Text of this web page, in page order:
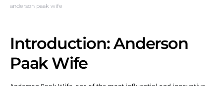
anderson paak wife
Introduction: Anderson
Paak Wife